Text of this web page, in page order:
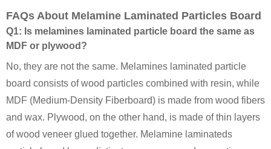
FAQs About Melamine Laminated Particles Board
Q1: Is melamines laminated particle board the same as
MDF or plywood?
No, they are not the same. Melamines laminated particle
board consists of wood particles combined with resin, while
MDF (Medium-Density Fiberboard) is made from wood fibers
and wax. Plywood, on the other hand, is made of thin layers
of wood veneer glued together. Melamine laminateds